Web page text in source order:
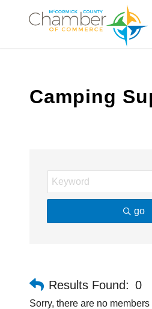
Camping
go
Results Found: 0
Sorry, there are no